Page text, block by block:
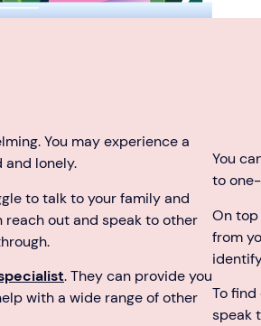
You may experience a
lonely.
to talk to your family and
reach out and speak to other
. They can provide you
with a wide range of other
You
to
On top
from
To
speak